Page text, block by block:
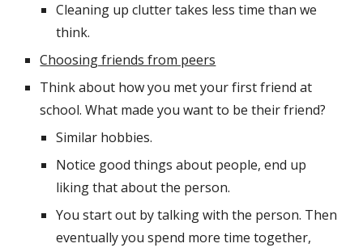
Cleaning up clutter takes less time than we
think.
Choosing friends from peers
Think about how you met your first friend at
school. What made you want to be their friend?
Similar hobbies.
Notice good things about people, end up
liking that about the person.
You start out by talking with the person. Then
eventually you spend more time together,